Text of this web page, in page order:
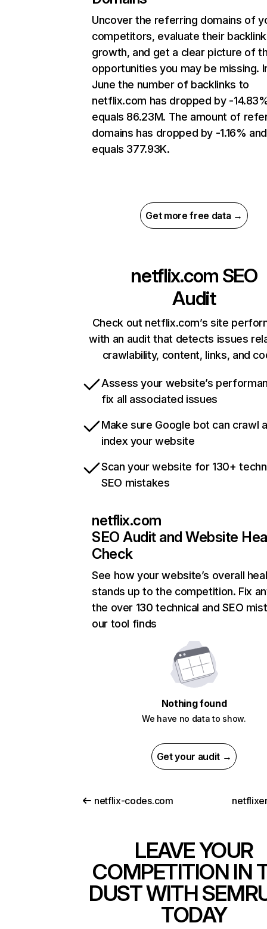
Uncover the referring domains of
competitors, evaluate their backlink
growth, and get a clear picture of
opportunities you may be missing.
June the number of backlinks to
netflix.com has dropped by -
equals 86.23M. The amount of
domains has dropped by -1.16% and
equals 377.93K.
Get more free data →
netflix.com SEO
Audit
Check out netflix.com’s site
with an audit that detects issues
crawlability, content, links, and
Assess your website’s
fix all associated issues
Make sure Google bot can crawl
index your website
Scan your website for 130+
SEO mistakes
netflix.com
SEO Audit and Website
Check
See how your website’s overall
stands up to the competition. Fix
the over 130 technical and SEO
our tool finds
Nothing found
We have no data to show.
Get your audit →
netflix-codes.com
LEAVE YOUR
COMPETITION IN
DUST WITH
TODAY